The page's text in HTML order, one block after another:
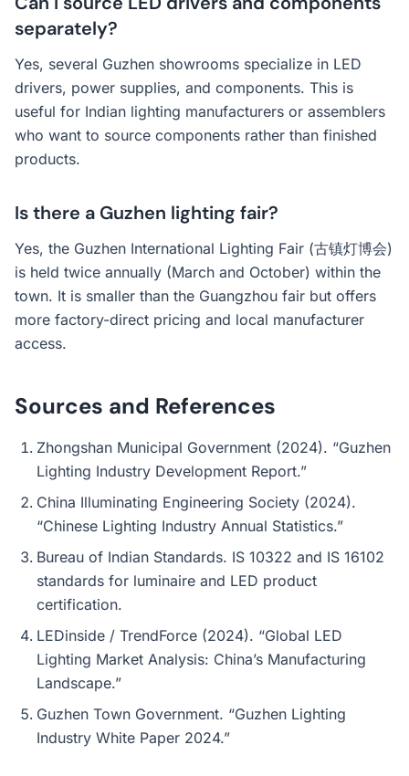
separately?
Yes, several Guzhen showrooms specialize in LED
drivers, power supplies, and components. This is
useful for Indian lighting manufacturers or assemblers
who want to source components rather than finished
products.
Is there a Guzhen lighting fair?
Yes, the Guzhen International Lighting Fair (古镇灯博会)
is held twice annually (March and October) within the
town. It is smaller than the Guangzhou fair but offers
more factory-direct pricing and local manufacturer
access.
Sources and References
Zhongshan Municipal Government (2024). “Guzhen
Lighting Industry Development Report.”
China Illuminating Engineering Society (2024).
“Chinese Lighting Industry Annual Statistics.”
Bureau of Indian Standards. IS 10322 and IS 16102
standards for luminaire and LED product
certification.
LEDinside / TrendForce (2024). “Global LED
Lighting Market Analysis: China’s Manufacturing
Landscape.”
Guzhen Town Government. “Guzhen Lighting
Industry White Paper 2024.”